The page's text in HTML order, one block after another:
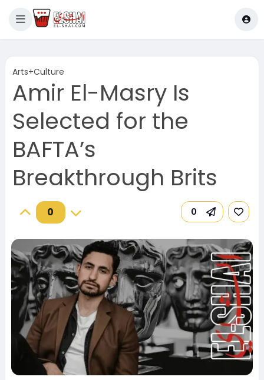
Arts+Culture
Amir El-Masry Is
Selected for the
BAFTA’s
Breakthrough Brits
0 0